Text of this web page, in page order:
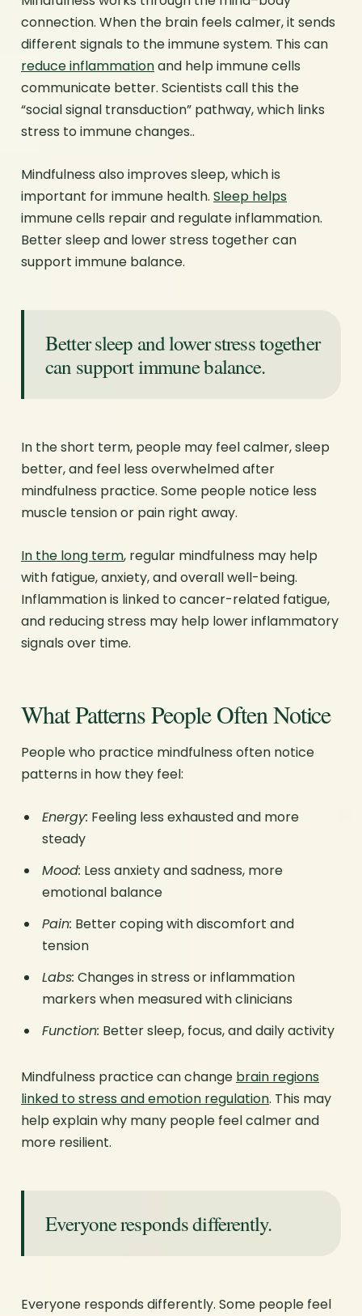
connection. When the brain feels calmer, it sends
different signals to the immune system. This can
reduce inflammationand help immune cells
communicate better. Scientists call this the
“social signal transduction” pathway, which links
stress to immune changes..
Mindfulness also improves sleep, which is
important for immune health. Sleep helps
immune cells repair and regulate inflammation.
Better sleep and lower stress together can
support immune balance.
Better sleep and lower stress together
can support immune balance.
In the short term, people may feel calmer, sleep
better, and feel less overwhelmed after
mindfulness practice. Some people notice less
muscle tension or pain right away.
In the long term, regular mindfulness may help
with fatigue, anxiety, and overall well-being.
Inflammation is linked to cancer-related fatigue,
and reducing stress may help lower inflammatory
signals over time.
What Patterns People Often Notice
People who practice mindfulness often notice
patterns in how they feel:
Energy: Feeling less exhausted and more
steady
Mood: Less anxiety and sadness, more
emotional balance
Pain: Better coping with discomfort and
tension
Labs: Changes in stress or inflammation
markers when measured with clinicians
Function: Better sleep, focus, and daily activity
Mindfulness practice can change brain regions
linked to stress and emotion regulation. This may
help explain why many people feel calmer and
more resilient.
Everyone responds differently.
Everyone responds differently. Some people feel